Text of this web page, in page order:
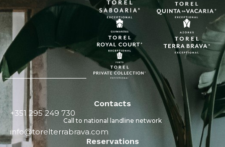
Contacts
+351 295 249 730
Call to national landline network
info@torelterrabrava.com
Reservations